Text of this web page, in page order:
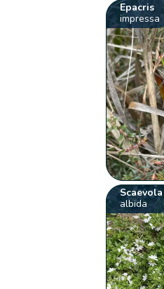
Epacris
impressa
Scaevola
albida